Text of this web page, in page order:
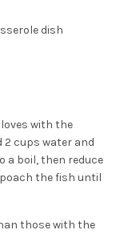
dish
with the
2 cups water and
a boil, then reduce
the fish until
those with the